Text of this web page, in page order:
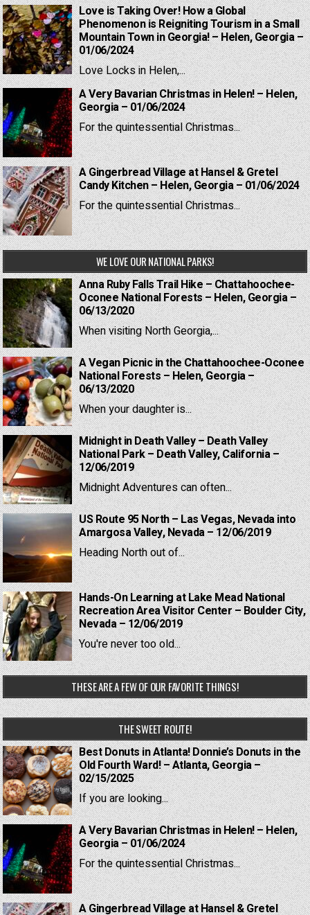
Love is Taking Over! How a Global
Phenomenon is Reigniting Tourism in a Small
Mountain Town in Georgia! – Helen, Georgia –
01/06/2024
Love Locks in Helen,...
A Very Bavarian Christmas in Helen! – Helen,
Georgia – 01/06/2024
For the quintessential Christmas...
A Gingerbread Village at Hansel & Gretel
Candy Kitchen – Helen, Georgia – 01/06/2024
For the quintessential Christmas...
WE LOVE OUR NATIONAL PARKS!
Anna Ruby Falls Trail Hike – Chattahoochee-
Oconee National Forests – Helen, Georgia –
06/13/2020
When visiting North Georgia,...
A Vegan Picnic in the Chattahoochee-Oconee
National Forests – Helen, Georgia –
06/13/2020
When your daughter is...
Midnight in Death Valley – Death Valley
National Park – Death Valley, California –
12/06/2019
Midnight Adventures can often...
US Route 95 North – Las Vegas, Nevada into
Amargosa Valley, Nevada – 12/06/2019
Heading North out of...
Hands-On Learning at Lake Mead National
Recreation Area Visitor Center – Boulder City,
Nevada – 12/06/2019
You're never too old...
THESE ARE A FEW OF OUR FAVORITE THINGS!
THE SWEET ROUTE!
Best Donuts in Atlanta! Donnie’s Donuts in the
Old Fourth Ward! – Atlanta, Georgia –
02/15/2025
If you are looking...
A Very Bavarian Christmas in Helen! – Helen,
Georgia – 01/06/2024
For the quintessential Christmas...
A Gingerbread Village at Hansel & Gretel